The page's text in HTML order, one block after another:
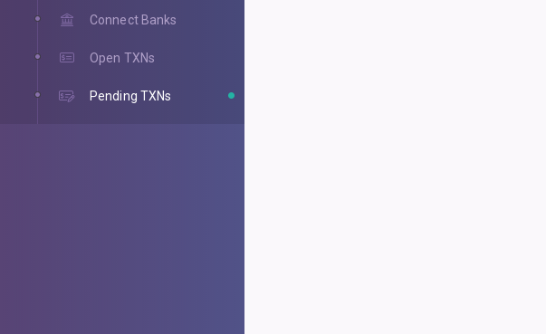
Connect Banks
Open TXNs
Pending TXNs